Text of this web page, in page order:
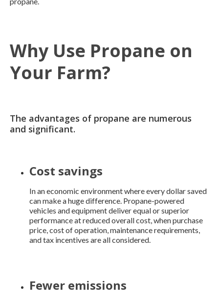
Why Use Propane on
Your Farm?
The advantages of propane are numerous
and significant.
Cost savings
In an economic environment where every dollar saved
can make a huge difference. Propane-powered
vehicles and equipment deliver equal or superior
performance at reduced overall cost, when purchase
price, cost of operation, maintenance requirements,
and tax incentives are all considered.
Fewer emissions